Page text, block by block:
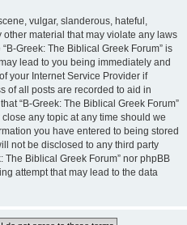
vulgar, slanderous, hateful,
material that may violate any laws
Greek: The Biblical Greek Forum” is
lead to you being immediately and
your Internet Service Provider if
of all posts are recorded to aid in
“B-Greek: The Biblical Greek Forum”
any topic at any time should we
you have entered to being stored
not be disclosed to any third party
The Biblical Greek Forum” nor phpBB
attempt that may lead to the data